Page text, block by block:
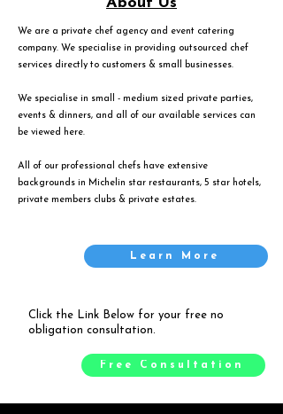
We are a private chef agency and event catering
company. We specialise in providing outsourced chef
services directly to customers & small businesses.
We specialise in small - medium sized private parties,
events & dinners, and all of our available services can
be viewed
here.
All of our professional chefs have extensive
backgrounds in Michelin star restaurants, 5 star hotels,
private members clubs & private estates.
Learn More
Click the Link Below for your free no
obligation consultation.
Free Consultation